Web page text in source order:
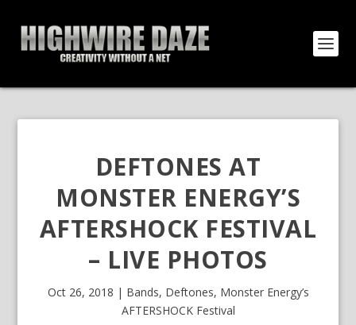
DEFTONES AT
MONSTER ENERGY’S
AFTERSHOCK FESTIVAL
– LIVE PHOTOS
Oct 26, 2018 | Bands, Deftones, Monster Energy’s
AFTERSHOCK Festival